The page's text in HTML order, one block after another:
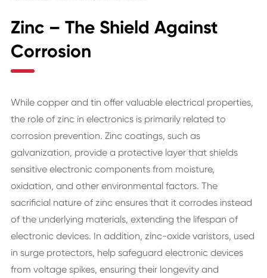
Zinc – The Shield Against
Corrosion
While copper and tin offer valuable electrical properties,
the role of zinc in electronics is primarily related to
corrosion prevention. Zinc coatings, such as
galvanization, provide a protective layer that shields
sensitive electronic components from moisture,
oxidation, and other environmental factors. The
sacrificial nature of zinc ensures that it corrodes instead
of the underlying materials, extending the lifespan of
electronic devices. In addition, zinc-oxide varistors, used
in surge protectors, help safeguard electronic devices
from voltage spikes, ensuring their longevity and